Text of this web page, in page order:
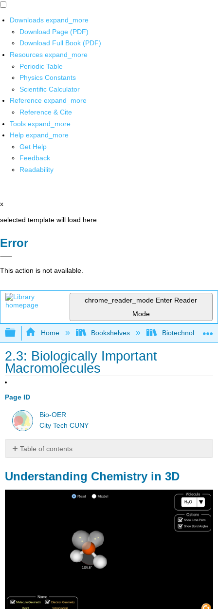
Downloads expand_more
Download Page (PDF)
Download Full Book (PDF)
Resources expand_more
Periodic Table
Physics Constants
Scientific Calculator
Reference expand_more
Reference & Cite
Tools expand_more
Help expand_more
Get Help
Feedback
Readability
x
selected template will load here
Error
This action is not available.
chrome_reader_mode Enter Reader
Mode
Expand/collapse global hierarchy
Home Bookshelves Biotechnology
2.3: Biologically Important
Macromolecules
Page ID
Bio-OER
City Tech CUNY
Table of contents
Chemistry
in
3D
Apart
in
Understanding Chemistry in 3D